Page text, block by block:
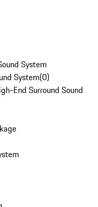
System
System(0)
End Surround Sound